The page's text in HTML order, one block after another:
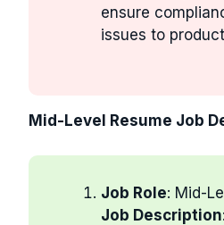
ensure
issues to
Mid-Level Resume Job
Job Role: Mid-
Job Description